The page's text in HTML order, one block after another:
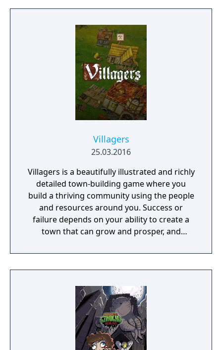
gaining access to new and improved units
Villagers
25.03.2016
Villagers is a beautifully illustrated and richly
detailed town-building game where you
build a thriving community using the people
and resources around you. Success or
failure depends on your ability to create a
town that can grow and prosper, and